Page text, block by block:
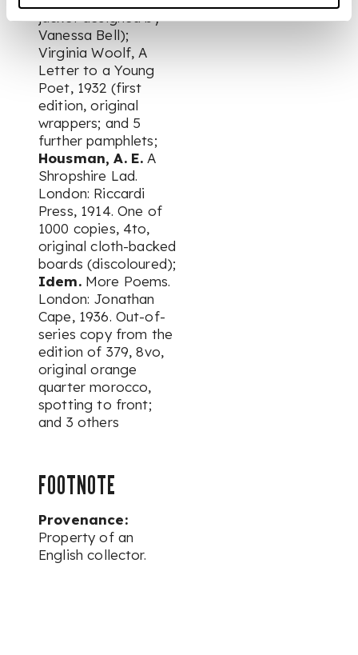
jacket designed by
Vanessa Bell);
Virginia Woolf, A
Letter to a Young
Poet, 1932 (first
edition, original
wrappers; and 5
further pamphlets;
Housman, A. E. A
Shropshire Lad.
London: Riccardi
Press, 1914. One of
1000 copies, 4to,
original cloth-backed
boards (discoloured);
Idem. More Poems.
London: Jonathan
Cape, 1936. Out-of-
series copy from the
edition of 379, 8vo,
original orange
quarter morocco,
spotting to front;
and 3 others
FOOTNOTE
Provenance:
Property of an
English collector.